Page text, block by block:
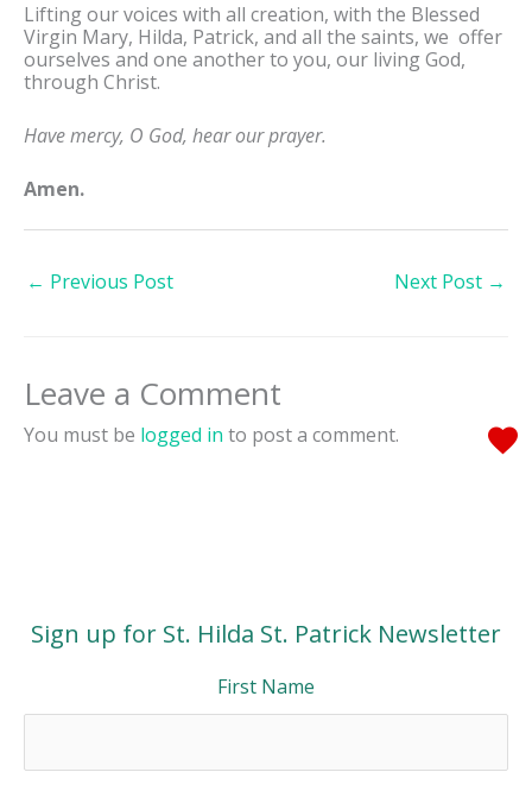
Lifting our voices with all creation, with the Blessed
Virgin Mary, Hilda, Patrick, and all the saints, we offer
ourselves and one another to you, our living God,
through Christ.
Have mercy, O God, hear our prayer.
Amen.
← Previous Post Next Post →
Leave a Comment
You must be logged in to post a comment.
Sign up for St. Hilda St. Patrick Newsletter
First Name